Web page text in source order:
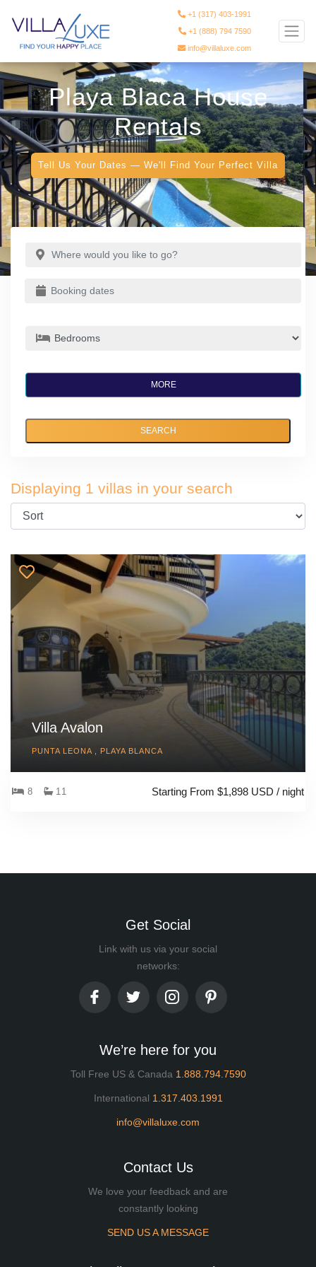
+1 (317) 403-1991
+1 (888) 794 7590
info@villaluxe.com
Playa Blaca House
Rentals
Tell Us Your Dates — We'll Find Your Perfect Villa
MORE
SEARCH
Displaying 1 villas in your search
Villa Avalon
PUNTA LEONA , PLAYA BLANCA
8 11 Starting From $1,898 USD / night
Get Social
Link with us via your social
networks:
We’re here for you
Toll Free US & Canada 1.888.794.7590
International 1.317.403.1991
info@villaluxe.com
Contact Us
We love your feedback and are
constantly looking
SEND US A MESSAGE